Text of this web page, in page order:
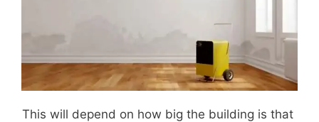
This will depend on how big the building is that